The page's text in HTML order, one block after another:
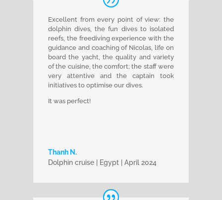
Excellent from every point of view: the
dolphin dives, the fun dives to isolated
reefs, the freediving experience with the
guidance and coaching of Nicolas, life on
board the yacht, the quality and variety
of the cuisine, the comfort; the staff were
very attentive and the captain took
initiatives to optimise our dives.
It was perfect!
Thanh N.
Dolphin cruise | Egypt | April 2024